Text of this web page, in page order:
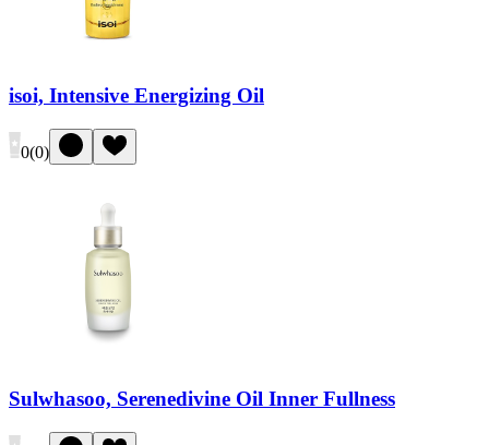
isoi, Intensive Energizing Oil
0(0)
Sulwhasoo, Serenedivine Oil Inner Fullness